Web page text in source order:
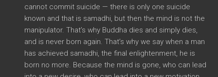
cannot commit suicide — there is only one suicide
known and that is samadhi, but then the mind is not the
manipulator. That’s why Buddha dies and simply dies,
and is never born again. That’s why we say when a man
has achieved samadhi, the final enlightenment, he is
born no more. Because the mind is gone, who can lead